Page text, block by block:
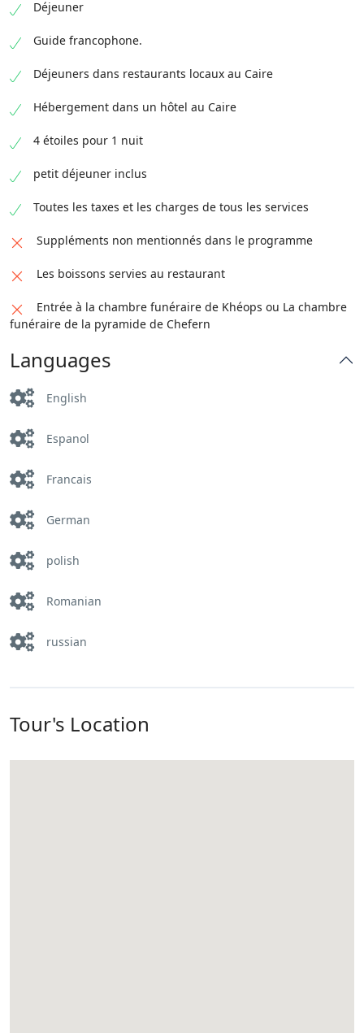
Déjeuner
Guide francophone.
Déjeuners dans restaurants locaux au Caire
Hébergement dans un hôtel au Caire
4 étoiles pour 1 nuit
petit déjeuner inclus
Toutes les taxes et les charges de tous les services
Suppléments non mentionnés dans le programme
Les boissons servies au restaurant
Entrée à la chambre funéraire de Khéops ou La chambre
funéraire de la pyramide de Chefern
Languages
English
Espanol
Francais
German
polish
Romanian
russian
Tour's Location